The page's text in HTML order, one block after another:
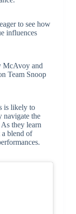
to see how
influences
McAvoy and
Team Snoop
is likely to
navigate the
they learn
blend of